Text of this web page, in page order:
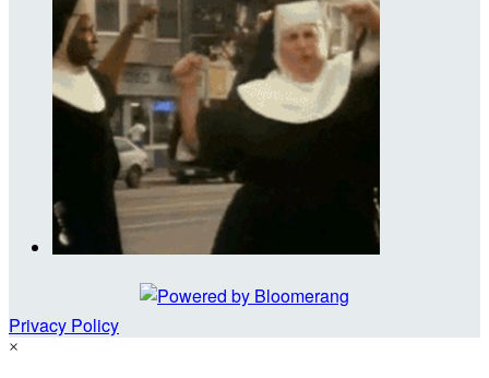
Privacy Policy
×